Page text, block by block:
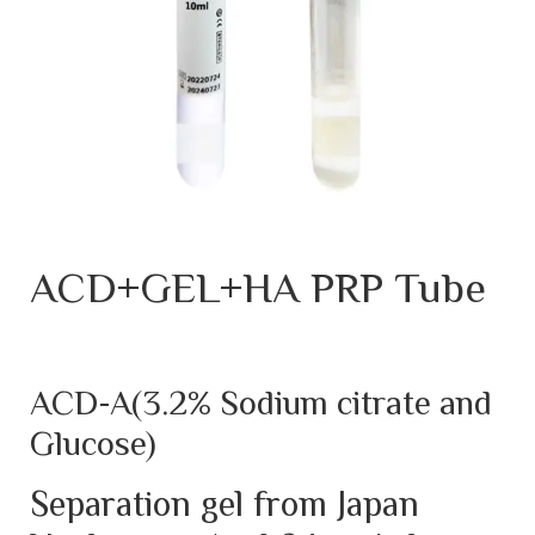
ACD+GEL+HA PRP Tube
ACD-A(3.2% Sodium citrate and
Glucose)
Separation gel from Japan